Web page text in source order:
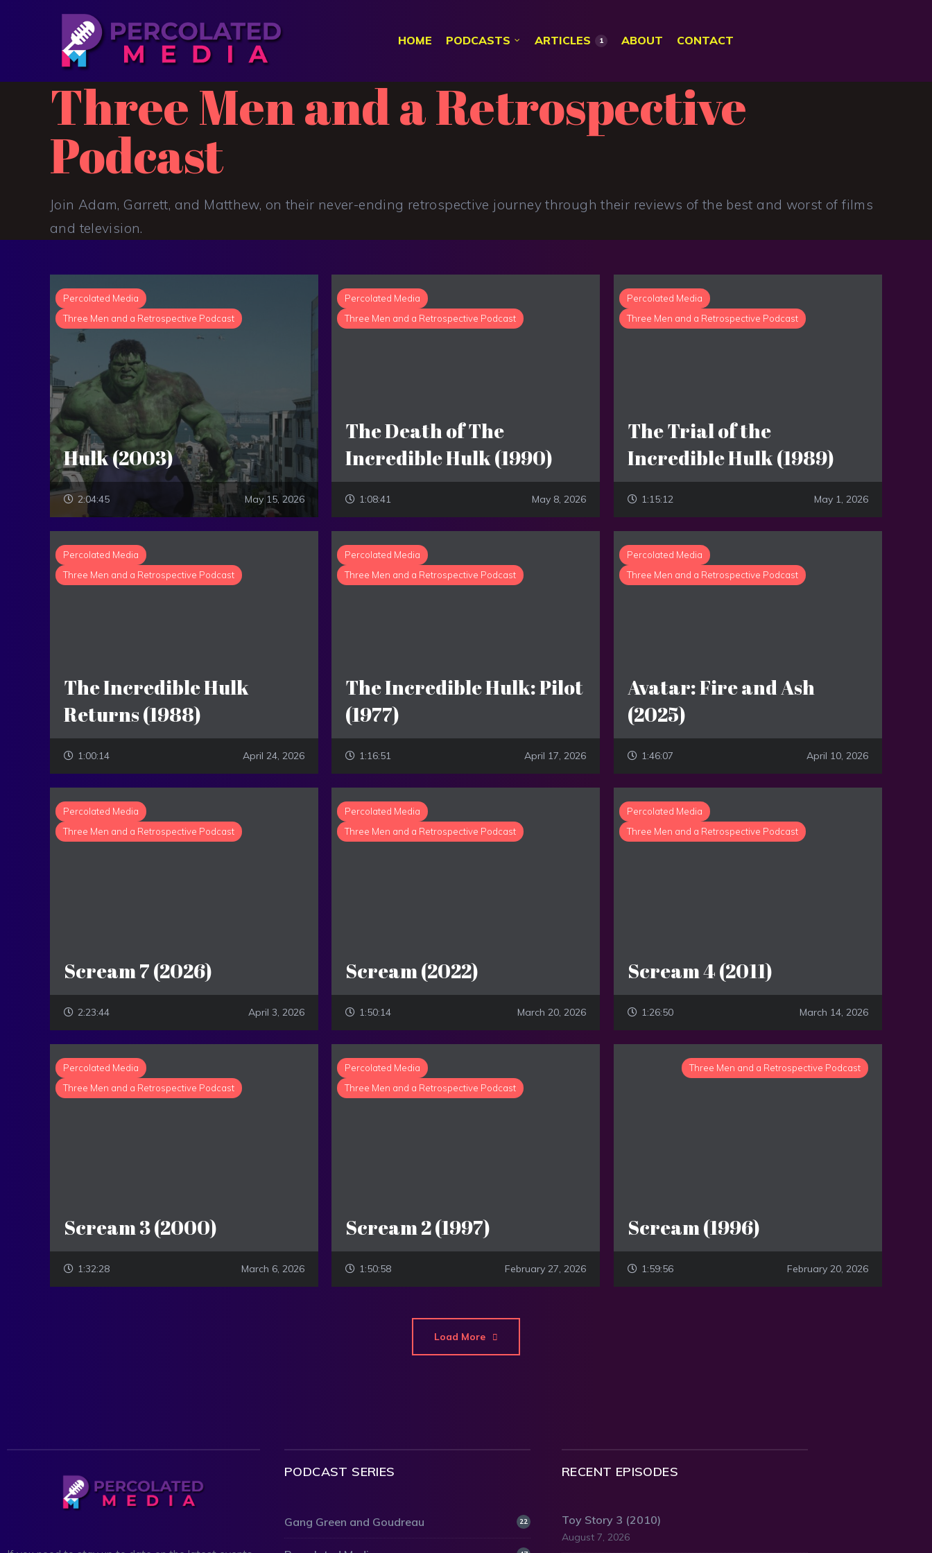
HOME PODCASTS ARTICLES 1 ABOUT CONTACT
Three Men and a Retrospective
Podcast
Join Adam, Garrett, and Matthew, on their never-ending retrospective journey through their reviews of the best and worst of films
and television.
Percolated Media
Three Men and a Retrospective Podcast
Hulk (2003)
2:04:45 May 15, 2026
Percolated Media
Three Men and a Retrospective Podcast
The Death of The
Incredible Hulk (1990)
1:08:41 May 8, 2026
Percolated Media
Three Men and a Retrospective Podcast
The Trial of the
Incredible Hulk (1989)
1:15:12 May 1, 2026
Percolated Media
Three Men and a Retrospective Podcast
The Incredible Hulk
Returns (1988)
1:00:14 April 24, 2026
Percolated Media
Three Men and a Retrospective Podcast
The Incredible Hulk: Pilot
(1977)
1:16:51 April 17, 2026
Percolated Media
Three Men and a Retrospective Podcast
Avatar: Fire and Ash
(2025)
1:46:07 April 10, 2026
Percolated Media
Three Men and a Retrospective Podcast
Scream 7 (2026)
2:23:44 April 3, 2026
Percolated Media
Three Men and a Retrospective Podcast
Scream (2022)
1:50:14 March 20, 2026
Percolated Media
Three Men and a Retrospective Podcast
Scream 4 (2011)
1:26:50 March 14, 2026
Percolated Media
Three Men and a Retrospective Podcast
Scream 3 (2000)
1:32:28 March 6, 2026
Percolated Media
Three Men and a Retrospective Podcast
Scream 2 (1997)
1:50:58 February 27, 2026
Three Men and a Retrospective Podcast
Scream (1996)
1:59:56 February 20, 2026
Load More
PODCAST SERIES
Gang Green and Goudreau 22
RECENT EPISODES
Toy Story 3 (2010)
August 7, 2026